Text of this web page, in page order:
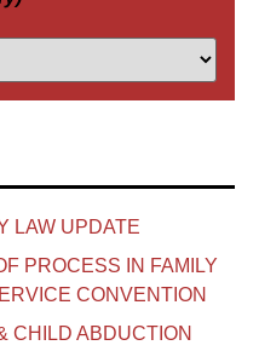
LAW UPDATE
PROCESS IN FAMILY
CONVENTION
CHILD ABDUCTION